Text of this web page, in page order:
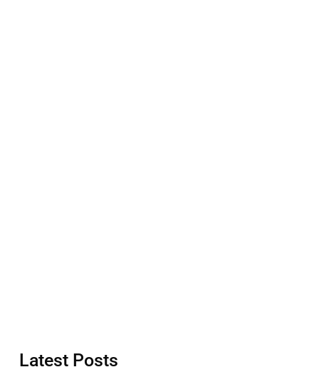
Latest Posts